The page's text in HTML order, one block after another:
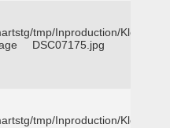
tmp/Inproduction/Klein
DSC07175.jpg
tmp/Inproduction/Klein